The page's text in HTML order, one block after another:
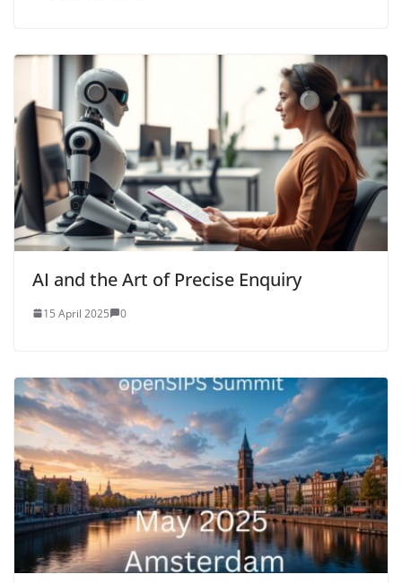
AI and the Art of Precise Enquiry
15 April 2025 0